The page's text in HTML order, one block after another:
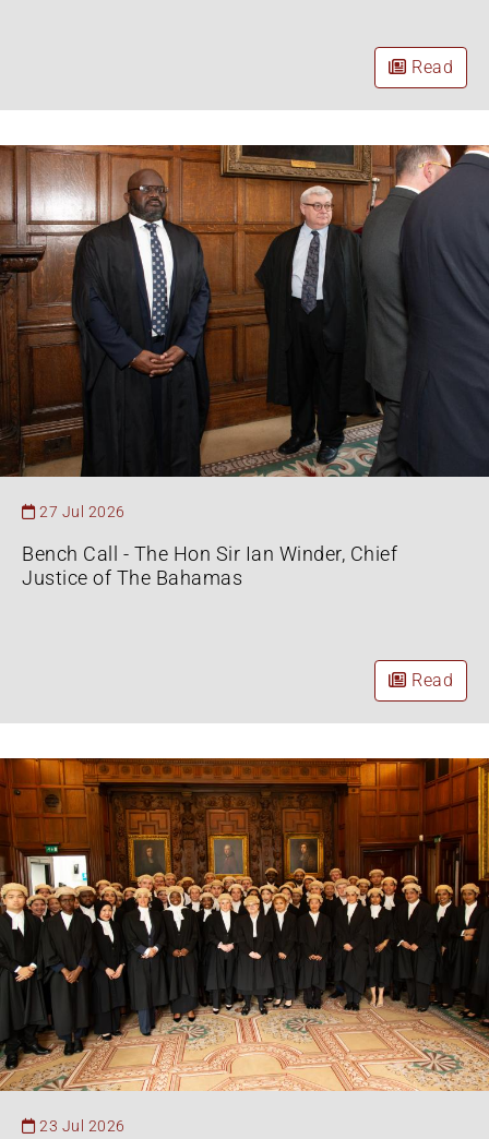
Read
27 Jul 2026
Bench Call - The Hon Sir Ian Winder, Chief
Justice of The Bahamas
Read
23 Jul 2026